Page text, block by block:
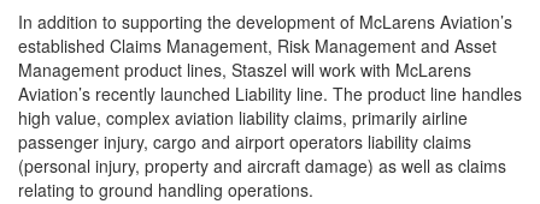
In addition to supporting the development of McLarens Aviation’s
established Claims Management, Risk Management and Asset
Management product lines, Staszel will work with McLarens
Aviation’s recently launched Liability line. The product line handles
high value, complex aviation liability claims, primarily airline
passenger injury, cargo and airport operators liability claims
(personal injury, property and aircraft damage) as well as claims
relating to ground handling operations.